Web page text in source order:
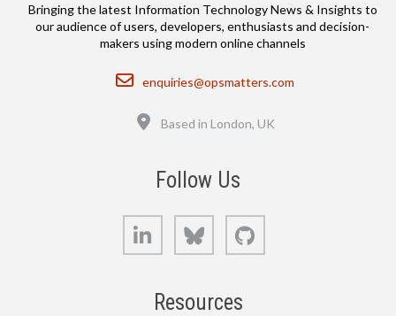
Bringing the latest Information Technology News & Insights to
our audience of users, developers, enthusiasts and decision-
makers using modern online channels
Email
enquiries@opsmatters.com
Based in London, UK
Follow Us
LinkedIn Bluesky
Resources